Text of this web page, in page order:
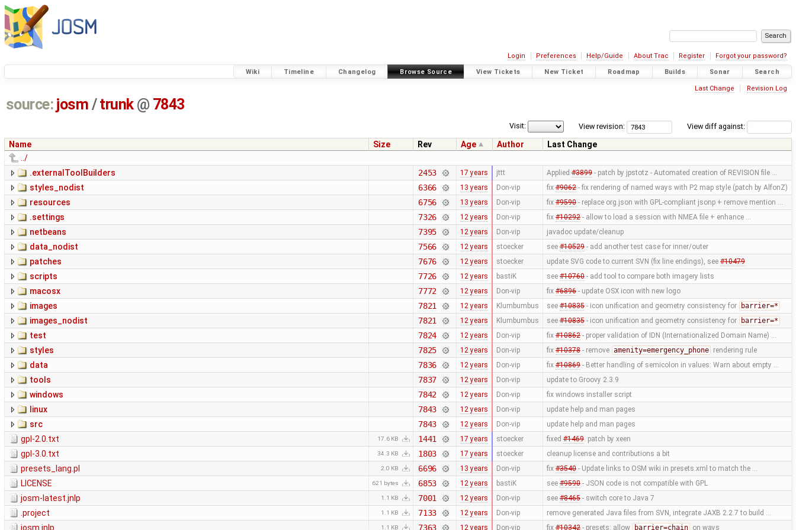
Login Preferences Help/Guide About Trac Register Forgot your password?
Wiki Timeline Changelog Browse Source View Tickets New Ticket Roadmap Builds Sonar Search
Last Change Revision Log
source: josm / trunk @ 7843
View diff against:
View revision:
Visit:
Name Size Rev Age Author
Last Change
../
.externalToolBuilders
2453 17 years jttt Applied #3899- patch by jpstotz - Automated creation of REVISION file …
styles_nodist 6366 13 years Don-vip fix #9062- fix rendering of named ways with P2 map style (patch by AlfonZ)
resources 6756 13 years Don-vip fix #9590- replace org.json with GPL-compliant jsonp + remove mention …
.settings 7326 12 years Don-vip fix #10292- allow to load a session with NMEA file + enhance …
netbeans 7395 12 years Don-vip javadoc update/cleanup
data_nodist 7566 12 years stoecker see #10529- add another test case for inner/outer
patches 7676 12 years stoecker update SVG code to current SVN (fix line endings), see #10479
scripts 7726 12 years bastiK see #10760- add tool to compare both imagery lists
macosx 7772 12 years Don-vip fix #6896- update OSX icon with new logo
images 7821 12 years Klumbumbus see #10835- icon unification and geometry consistency for barrier=*
images_nodist 7821 12 years Klumbumbus see #10835- icon unification and geometry consistency for barrier=*
test 7824 12 years Don-vip fix #10862- proper validation of IDN (Internationalized Domain Name) …
styles 7825 12 years Don-vip fix #10378- remove amenity=emergency_phone rendering rule
data 7836 12 years Don-vip fix #10869- Better handling of semicolon in values: Warn about empty …
tools 7837 12 years Don-vip update to Groovy 2.3.9
windows 7842 12 years Don-vip fix windows installer script
linux 7843 12 years Don-vip update help and man pages
src 7843 12 years Don-vip update help and man pages
gpl-2.0.txt 17.6 KB 1441 17 years stoecker fixed #1469. patch by xeen
gpl-3.0.txt 34.3 KB 1803 17 years stoecker cleanup license and contributions a bit
presets_lang.pl 2.0 KB 6696 13 years Don-vip fix #3540- Update links to OSM wiki in presets.xml to match the …
LICENSE 621 bytes 6853 12 years bastiK see #9590- JSON code is not compatible with GPL
josm-latest.jnlp 1.1 KB 7001 12 years Don-vip see #8465- switch core to Java 7
.project 1.1 KB 7133 12 years Don-vip remove generated Java files from SVN, integrate JAXB 2.2.7 to build …
josm.jnlp 1.1 KB 7363 12 years Don-vip fix #10342- presets: allow barrier=chain on ways